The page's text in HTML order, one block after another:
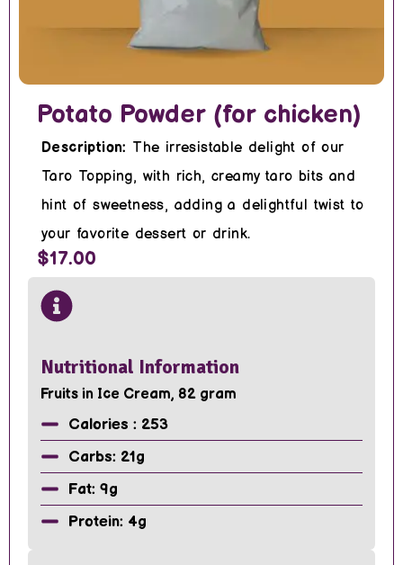
Potato Powder (for chicken)
Description: The irresistable delight of our
Taro Topping, with rich, creamy taro bits and
hint of sweetness, adding a delightful twist to
your favorite dessert or drink.
$17.00
Nutritional Information
Fruits in Ice Cream, 82 gram
Calories : 253
Carbs: 21g
Fat: 9g
Protein: 4g